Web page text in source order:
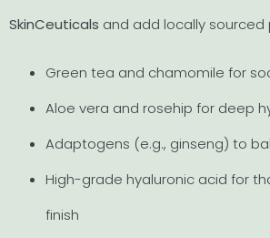
SkinCeuticals and add locally sourced
Green tea and chamomile for
Aloe vera and rosehip for deep
Adaptogens (e.g., ginseng) to
High-grade hyaluronic acid for
finish